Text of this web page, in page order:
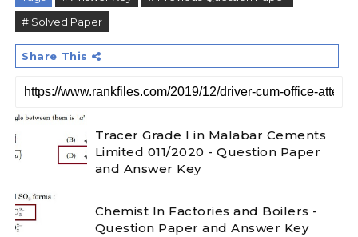
# Solved Paper
Share This
Tracer Grade I in Malabar Cements
Limited 011/2020 - Question Paper
and Answer Key
Chemist In Factories and Boilers -
Question Paper and Answer Key